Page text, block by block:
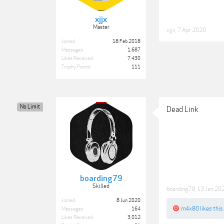
xjjx
Master
Joined:
18 Feb 2018
Messages:
1,687
Likes Received:
7,430
Trophy Points:
111
xjjx 7 Apr 2020
boarding79
Skilled
No Limit
Joined:
8 Jun 2020
Messages:
164
Likes Received:
3,012
Dead Link
boarding79 13 Jan
m4x80 likes this.